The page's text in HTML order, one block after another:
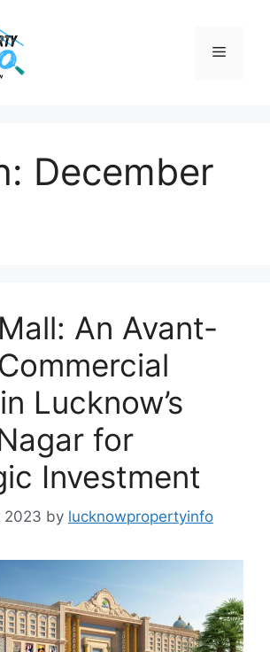
Menu
December
An Avant-
Lucknow’s
for
Investment
2023 by lucknowpropertyinfo